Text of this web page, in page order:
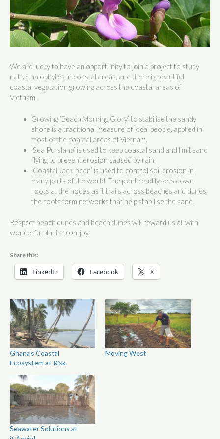
We are lucky to have an opportunity to join a project to study
native halophytes in coastal areas, and there is beautiful
coastal vegetation growing across the coastal areas of
Vietnam.
Growing ‘Beach Morning Glory’ to stabilise the sandy
shore is a traditional measure of local people, applied in
most of the coastal areas of Vietnam.
‘Sea Purslane’ is used to keep coastal sand and limit sand
flying to prevent erosion caused by rain.
‘Coastal Jack-bean’ is used to control soil erosion in
many parts of the world. The plant readily sets down
roots at the nodes as it trails across beaches and dunes,
the roots form networks that help stabilise the sand.
Respect beach dunes and beach dunes will reward us all with
wonderful plants to enjoy.
Share this:
LinkedIn Facebook X
Ghana’s Coastal
Ecosystem at Risk
Moving West
Seawater Solutions at